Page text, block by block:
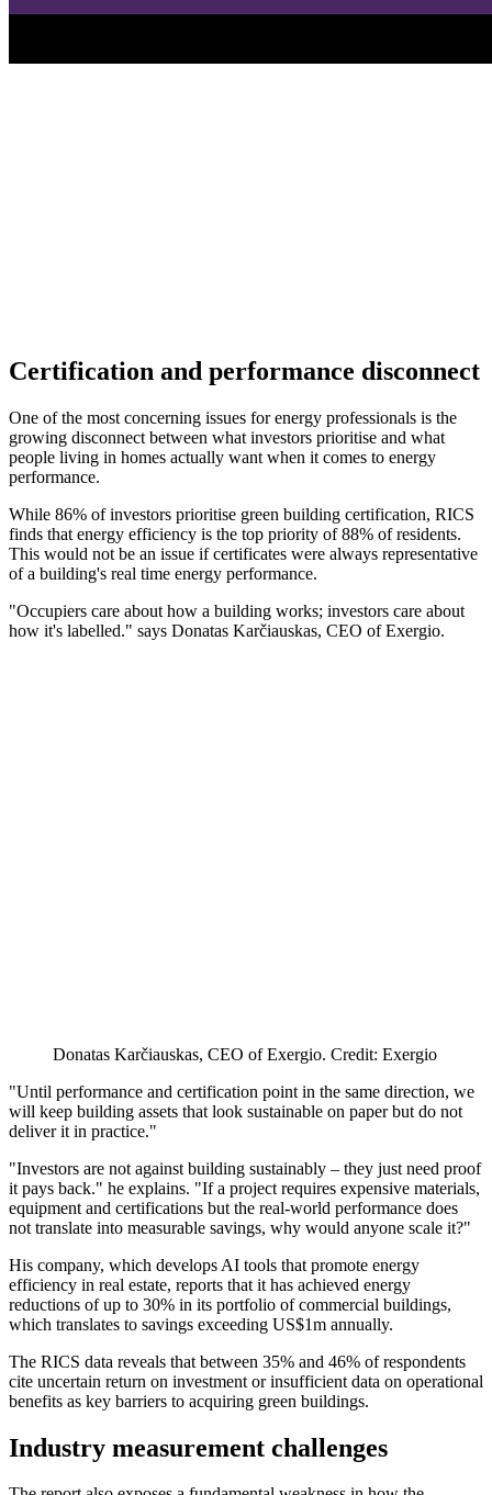
Certification and performance disconnect
One of the most concerning issues for energy professionals is the
growing disconnect between what investors prioritise and what
people living in homes actually want when it comes to energy
performance.
While 86% of investors prioritise green building certification, RICS
finds that energy efficiency is the top priority of 88% of residents.
This would not be an issue if certificates were always representative
of a building's real time energy performance.
"Occupiers care about how a building works; investors care about
how it's labelled." says Donatas Karčiauskas, CEO of Exergio.
Donatas Karčiauskas, CEO of Exergio. Credit: Exergio
"Until performance and certification point in the same direction, we
will keep building assets that look sustainable on paper but do not
deliver it in practice."
"Investors are not against building sustainably – they just need proof
it pays back." he explains. "If a project requires expensive materials,
equipment and certifications but the real-world performance does
not translate into measurable savings, why would anyone scale it?"
His company, which develops AI tools that promote energy
efficiency in real estate, reports that it has achieved energy
reductions of up to 30% in its portfolio of commercial buildings,
which translates to savings exceeding US$1m annually.
The RICS data reveals that between 35% and 46% of respondents
cite uncertain return on investment or insufficient data on operational
benefits as key barriers to acquiring green buildings.
Industry measurement challenges